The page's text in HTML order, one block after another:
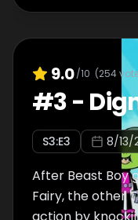
9.0/10 (254
#3-
S3:E3 8/13/
After Beast Boy
Fairy, the other